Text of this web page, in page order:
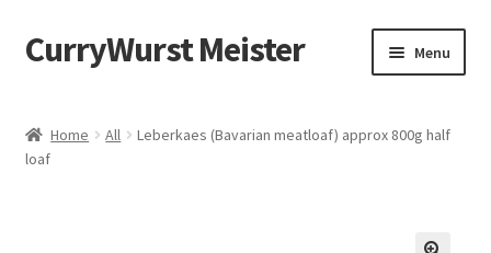
CurryWurst Meister Menu
Our products
Home All
Leberkaes (Bavarian meatloaf) approx 800g half
loaf